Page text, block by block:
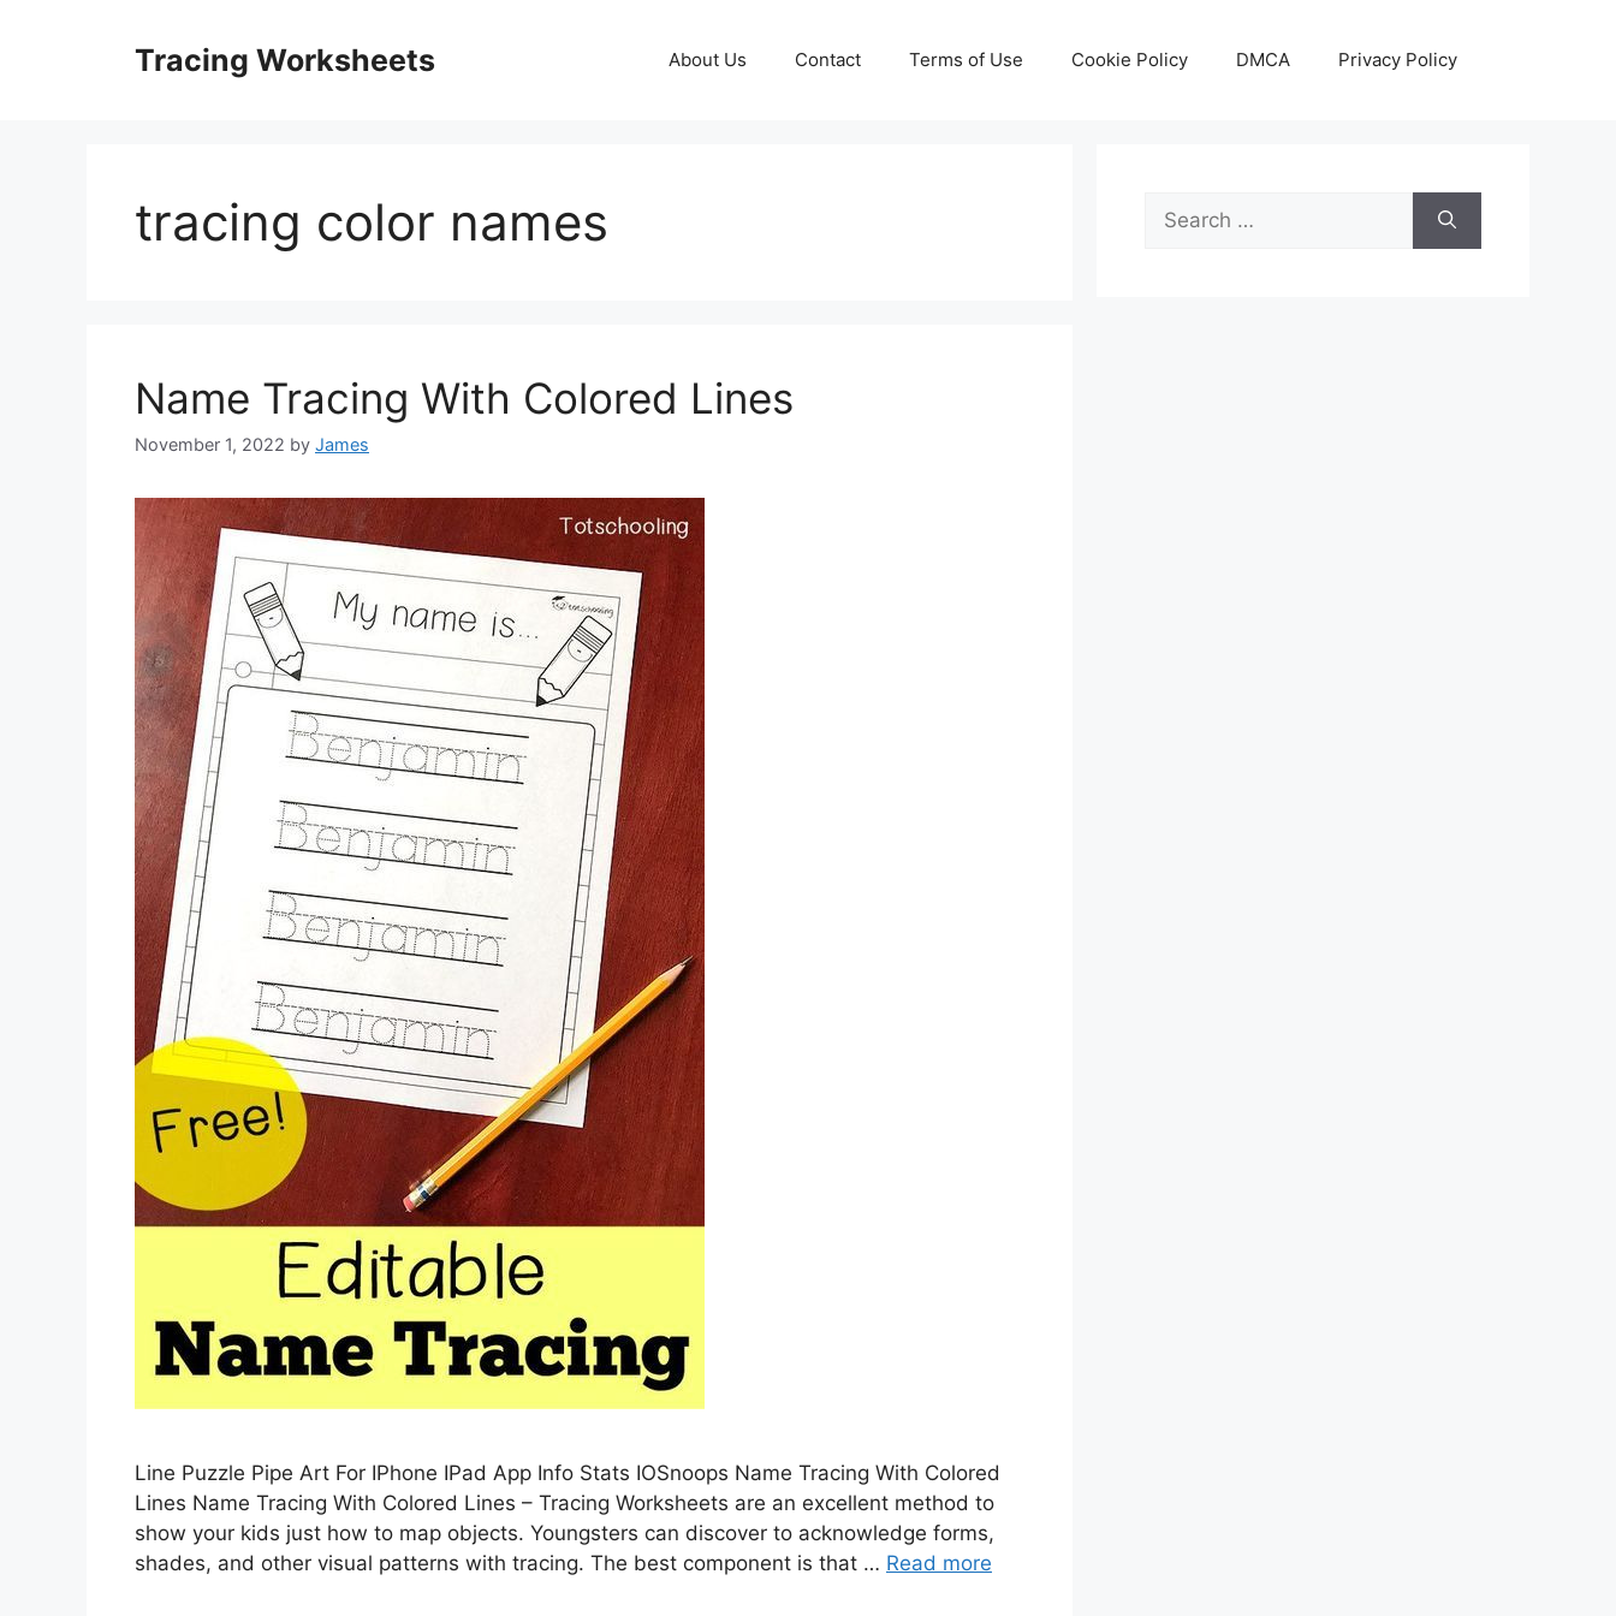
Tracing Worksheets About Us Contact Terms of Use Cookie Policy DMCA Privacy Policy
tracing color names
Name Tracing With Colored Lines
November 1, 2022 by James
Line Puzzle Pipe Art For IPhone IPad App Info Stats IOSnoops Name Tracing With Colored
Lines Name Tracing With Colored Lines – Tracing Worksheets are an excellent method to
show your kids just how to map objects. Youngsters can discover to acknowledge forms,
shades, and other visual patterns with tracing. The best component is that … Read more
Search
for: